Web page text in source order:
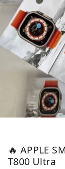
🔥 APPLE
T800 Ultra